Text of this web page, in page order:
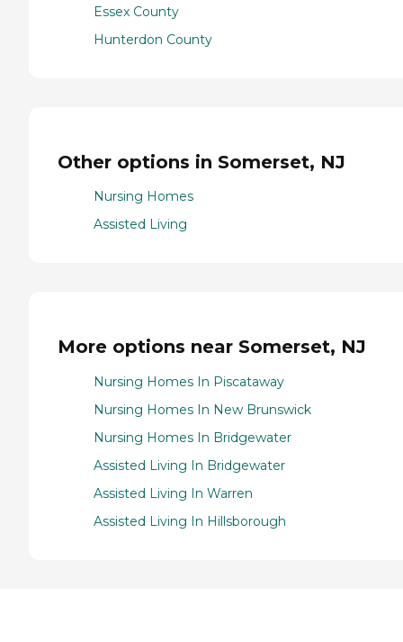
Essex County
Hunterdon County
Other options in Somerset, NJ
Nursing Homes
Assisted Living
More options near Somerset, NJ
Nursing Homes In Piscataway
Nursing Homes In New Brunswick
Nursing Homes In Bridgewater
Assisted Living In Bridgewater
Assisted Living In Warren
Assisted Living In Hillsborough